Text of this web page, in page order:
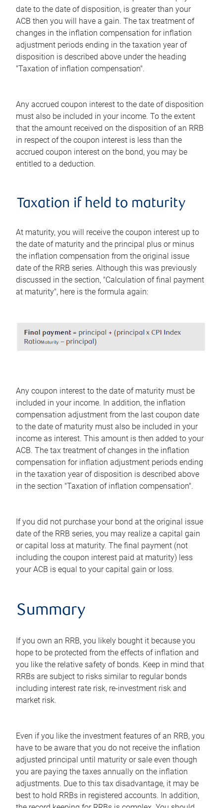
date to the date of disposition, is greater than your
ACB then you will have a gain. The tax treatment of
changes in the inflation compensation for inflation
adjustment periods ending in the taxation year of
disposition is described above under the heading
"Taxation of inflation compensation".
Any accrued coupon interest to the date of disposition
must also be included in your income. To the extent
that the amount received on the disposition of an RRB
in respect of the coupon interest is less than the
accrued coupon interest on the bond, you may be
entitled to a deduction.
Taxation if held to maturity
At maturity, you will receive the coupon interest up to
the date of maturity and the principal plus or minus
the inflation compensation from the original issue
date of the RRB series. Although this was previously
discussed in the section, "Calculation of final payment
at maturity", here is the formula again:
Any coupon interest to the date of maturity must be
included in your income. In addition, the inflation
compensation adjustment from the last coupon date
to the date of maturity must also be included in your
income as interest. This amount is then added to your
ACB. The tax treatment of changes in the inflation
compensation for inflation adjustment periods ending
in the taxation year of disposition is described above
in the section "Taxation of inflation compensation".
If you did not purchase your bond at the original issue
date of the RRB series, you may realize a capital gain
or capital loss at maturity. The final payment (not
including the coupon interest paid at maturity) less
your ACB is equal to your capital gain or loss.
Summary
If you own an RRB, you likely bought it because you
hope to be protected from the effects of inflation and
you like the relative safety of bonds. Keep in mind that
RRBs are subject to risks similar to regular bonds
including interest rate risk, re-investment risk and
market risk.
Even if you like the investment features of an RRB, you
have to be aware that you do not receive the inflation
adjusted principal until maturity or sale even though
you are paying the taxes annually on the inflation
adjustments. Due to this tax disadvantage, it may be
best to hold RRBs in registered accounts. In addition,